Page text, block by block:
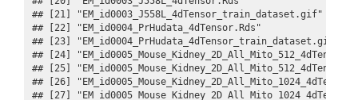
## [21]
## [22]
## [23]
## [24]
## [25]
## [26]
## [27]